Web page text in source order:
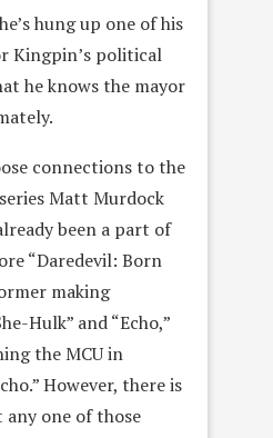
hung up one of his
Kingpin’s political
he knows the mayor
connections to the
Matt Murdock
been a part of
“Daredevil: Born
making
Hulk” and “Echo,”
the MCU in
However, there is
one of those